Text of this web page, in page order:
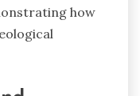
how